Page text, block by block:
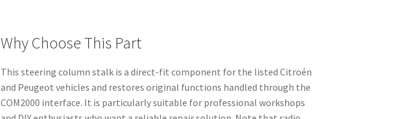
Why Choose This Part
This steering column stalk is a direct-fit component for the listed Citroén
and Peugeot vehicles and restores original functions handled through the
COM2000 interface. It is particularly suitable for professional workshops